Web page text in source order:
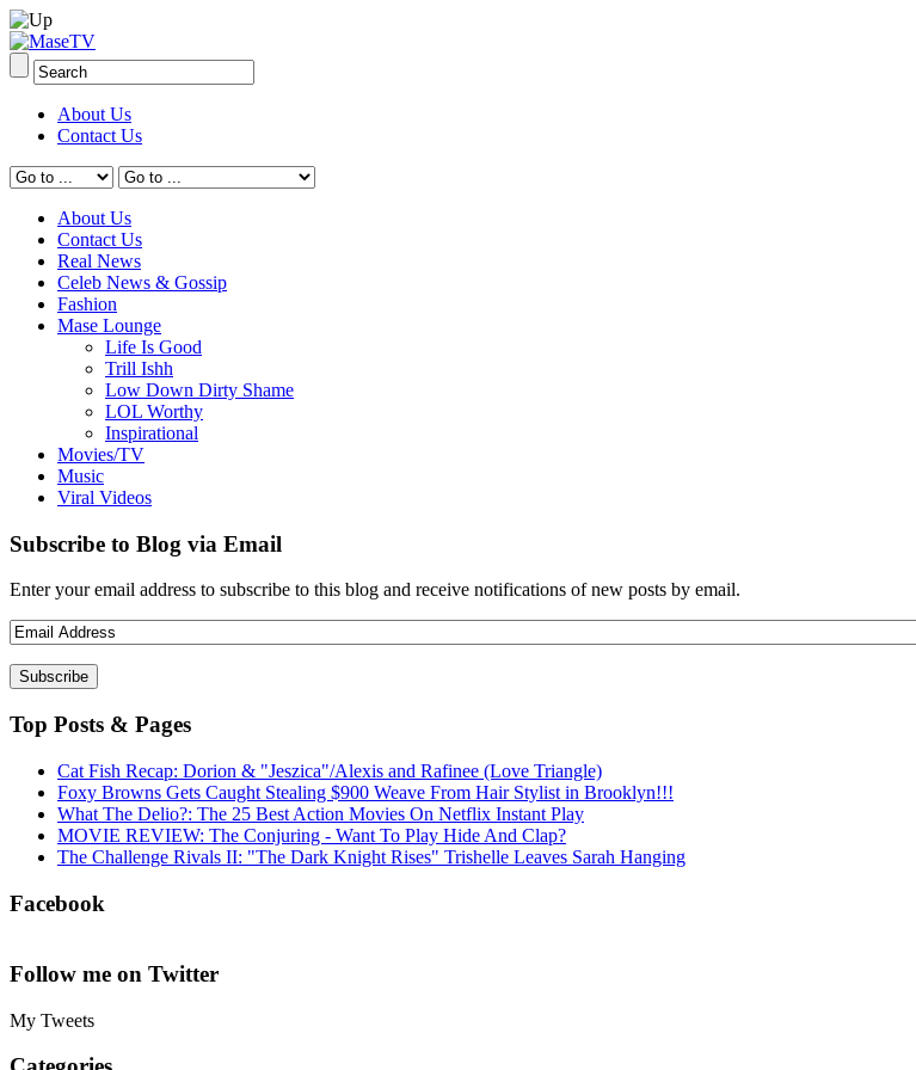
About Us
Contact Us
About Us
Contact Us
Real News
Celeb News & Gossip
Fashion
Mase Lounge
Life Is Good
Trill Ishh
Low Down Dirty Shame
LOL Worthy
Inspirational
Movies/TV
Music
Viral Videos
Subscribe to Blog via Email
Enter your email address to subscribe to this blog and receive notifications of new posts by email.
Top Posts & Pages
Cat Fish Recap: Dorion & "Jeszica"/Alexis and Rafinee (Love Triangle)
Foxy Browns Gets Caught Stealing $900 Weave From Hair Stylist in Brooklyn!!!
What The Delio?: The 25 Best Action Movies On Netflix Instant Play
MOVIE REVIEW: The Conjuring - Want To Play Hide And Clap?
The Challenge Rivals II: "The Dark Knight Rises" Trishelle Leaves Sarah Hanging
Facebook
Follow me on Twitter
My Tweets